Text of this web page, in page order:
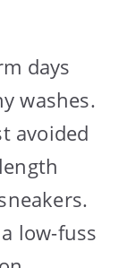
days
washes.
avoided
low-fuss